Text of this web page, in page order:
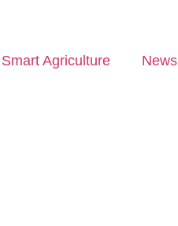
Smart Agriculture News